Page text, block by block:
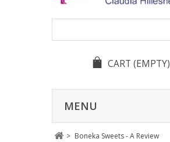
CART (EMPTY)
MENU
> Boneka Sweets - A Review